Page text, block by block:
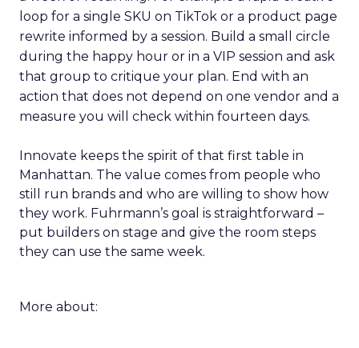
loop for a single SKU on TikTok or a product page
rewrite informed by a session. Build a small circle
during the happy hour or in a VIP session and ask
that group to critique your plan. End with an
action that does not depend on one vendor and a
measure you will check within fourteen days.
Innovate keeps the spirit of that first table in
Manhattan. The value comes from people who
still run brands and who are willing to show how
they work. Fuhrmann’s goal is straightforward –
put builders on stage and give the room steps
they can use the same week.
More about: